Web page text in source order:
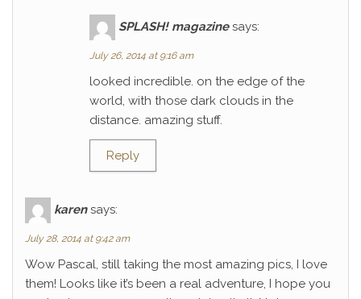
SPLASH! magazine says:
July 26, 2014 at 9:16 am
looked incredible. on the edge of the
world, with those dark clouds in the
distance. amazing stuff.
Reply
karen says:
July 28, 2014 at 9:42 am
Wow Pascal, still taking the most amazing pics, I love
them! Looks like it’s been a real adventure, I hope you